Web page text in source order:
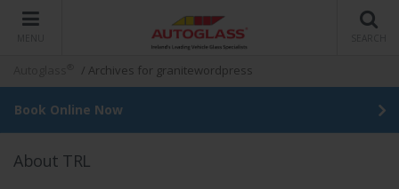
/ Archives for granitewordpress
Book Online Now
About TRL